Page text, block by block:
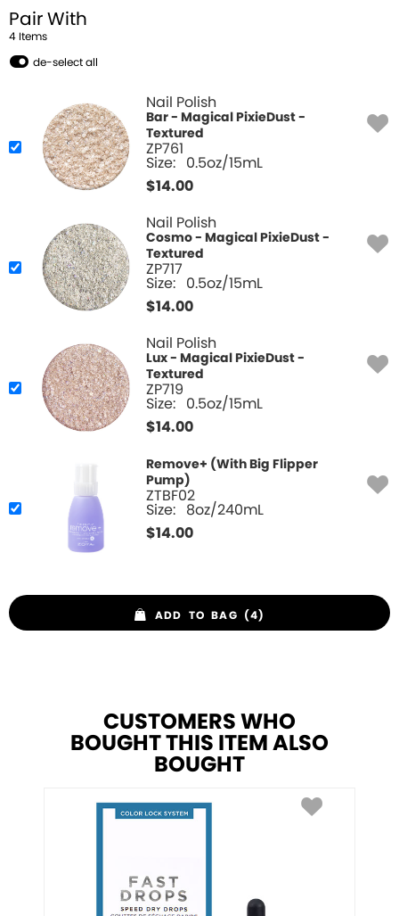
Pair With
4 Items
de-select all
Nail Polish
Bar - Magical PixieDust -
Textured
ZP761
Size: 0.5oz/15mL
$14.00
Nail Polish
Cosmo - Magical PixieDust -
Textured
ZP717
Size: 0.5oz/15mL
$14.00
Nail Polish
Lux - Magical PixieDust -
Textured
ZP719
Size: 0.5oz/15mL
$14.00
Remove+ (With Big Flipper
Pump)
ZTBF02
Size: 8oz/240mL
$14.00
ADD TO BAG (4)
CUSTOMERS WHO
BOUGHT THIS ITEM ALSO
BOUGHT